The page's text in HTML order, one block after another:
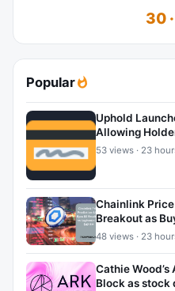
30
Popular
Uphold
Allowing
53 views · 23
Chainlink
Breakout as
48 views · 23
Cathie
Block as stock